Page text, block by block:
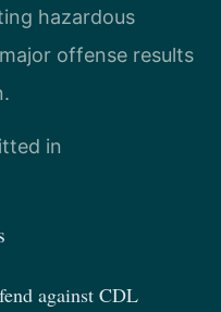
hazardous
offense results
in
against CDL